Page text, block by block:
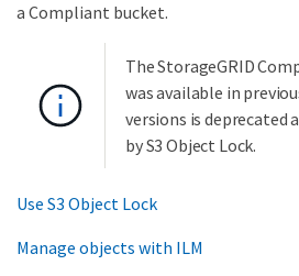
a Compliant bucket.
The StorageGRID
was available in
versions is deprecated
by S3 Object Lock.
Use S3 Object Lock
Manage objects with ILM